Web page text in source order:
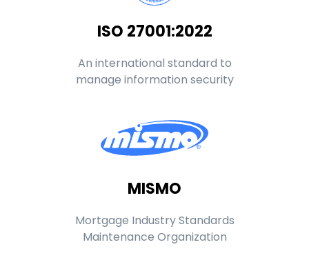
ISO 27001:2022
An international standard to
manage information security
MISMO
Mortgage Industry Standards
Maintenance Organization